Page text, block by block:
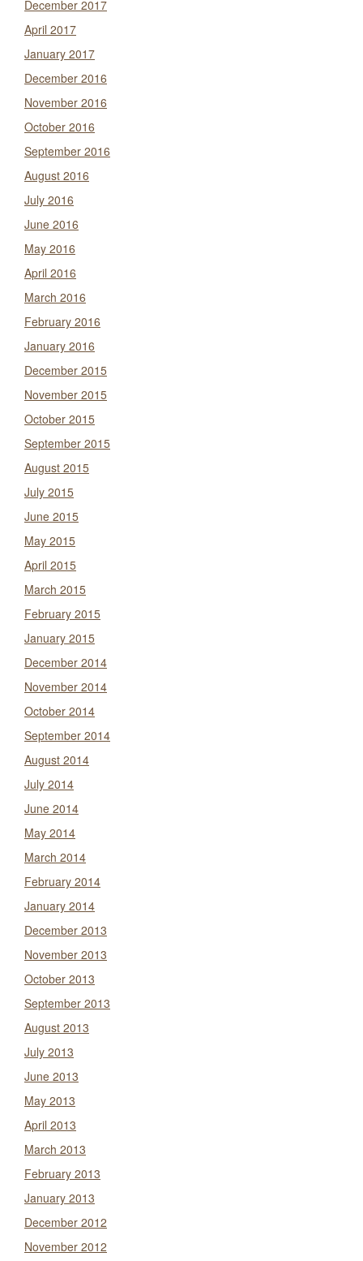
December 2017
April 2017
January 2017
December 2016
November 2016
October 2016
September 2016
August 2016
July 2016
June 2016
May 2016
April 2016
March 2016
February 2016
January 2016
December 2015
November 2015
October 2015
September 2015
August 2015
July 2015
June 2015
May 2015
April 2015
March 2015
February 2015
January 2015
December 2014
November 2014
October 2014
September 2014
August 2014
July 2014
June 2014
May 2014
March 2014
February 2014
January 2014
December 2013
November 2013
October 2013
September 2013
August 2013
July 2013
June 2013
May 2013
April 2013
March 2013
February 2013
January 2013
December 2012
November 2012